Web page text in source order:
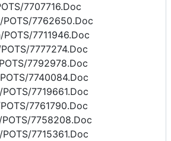
7707716.Doc
7762650.Doc
7711946.Doc
7777274.Doc
7792978.Doc
7740084.Doc
7719661.Doc
7761790.Doc
7758208.Doc
7715361.Doc